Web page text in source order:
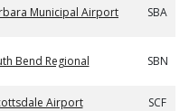
Municipal Airport SBA
Bend Regional SBN
Airport SCF